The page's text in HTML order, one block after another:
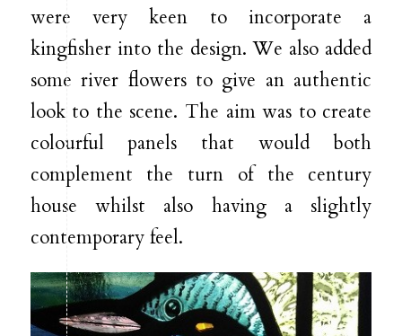
were very keen to incorporate a
kingfisher into the design. We also added
some river flowers to give an authentic
look to the scene. The aim was to create
colourful panels that would both
complement the turn of the century
house whilst also having a slightly
contemporary feel.